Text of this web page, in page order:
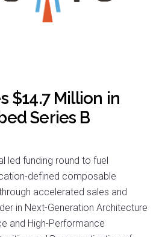
$14.7 Million in
Series B
led funding round to fuel
defined composable
accelerated sales and
in Next-Generation Architecture
and High-Performance